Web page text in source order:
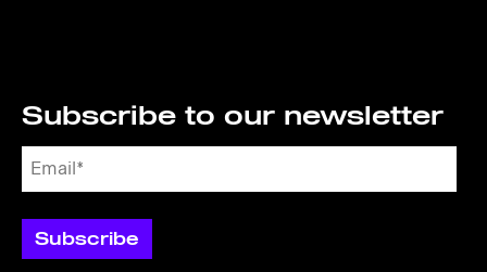
Subscribe to our newsletter